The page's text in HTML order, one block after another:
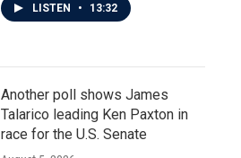
LISTEN • 13:32
Another poll shows James
Talarico leading Ken Paxton in
race for the U.S. Senate